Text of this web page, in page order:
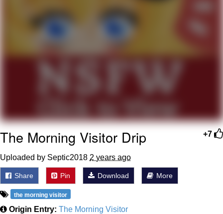
My Father-In-Law Is A Builder / We
Can't, We Don't Know How To Do It
Jacob Batalon CEO of Sex
+7
The Morning Visitor Drip
Uploaded by Septic2018 2 years ago
Share Pin Download More
the morning visitor
Origin Entry: The Morning Visitor